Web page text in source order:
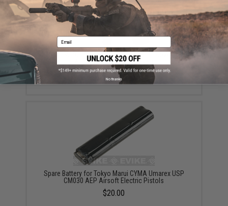
Tokyo Marui HI-CAPA 5.1 AEP Electric Blowback
Airsoft Pistol (Color: Silver)
$48.00 - $59.00
Spare Battery for Tokyo Marui CYMA Umarex USP
CM030 AEP Airsoft Electric Pistols
$20.00
Email
No thanks